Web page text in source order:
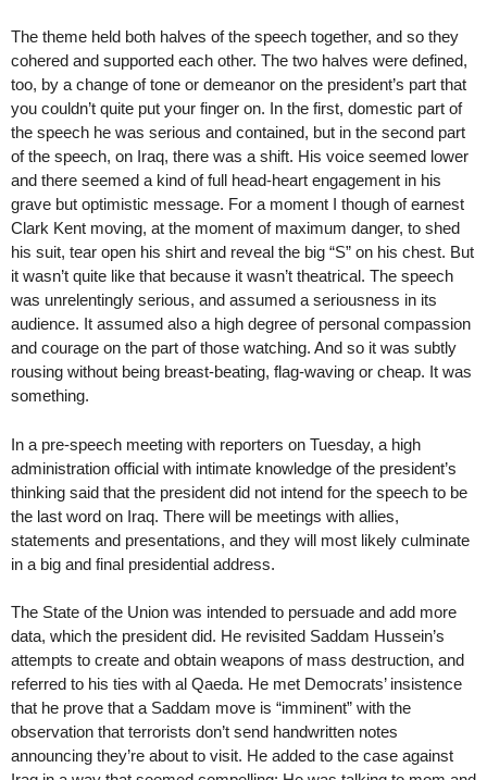
The theme held both halves of the speech together, and so they
cohered and supported each other. The two halves were defined,
too, by a change of tone or demeanor on the president’s part that
you couldn’t quite put your finger on. In the first, domestic part of
the speech he was serious and contained, but in the second part
of the speech, on Iraq, there was a shift. His voice seemed lower
and there seemed a kind of full head-heart engagement in his
grave but optimistic message. For a moment I though of earnest
Clark Kent moving, at the moment of maximum danger, to shed
his suit, tear open his shirt and reveal the big “S” on his chest. But
it wasn’t quite like that because it wasn’t theatrical. The speech
was unrelentingly serious, and assumed a seriousness in its
audience. It assumed also a high degree of personal compassion
and courage on the part of those watching. And so it was subtly
rousing without being breast-beating, flag-waving or cheap. It was
something.
In a pre-speech meeting with reporters on Tuesday, a high
administration official with intimate knowledge of the president’s
thinking said that the president did not intend for the speech to be
the last word on Iraq. There will be meetings with allies,
statements and presentations, and they will most likely culminate
in a big and final presidential address.
The State of the Union was intended to persuade and add more
data, which the president did. He revisited Saddam Hussein’s
attempts to create and obtain weapons of mass destruction, and
referred to his ties with al Qaeda. He met Democrats’ insistence
that he prove that a Saddam move is “imminent” with the
observation that terrorists don’t send handwritten notes
announcing they’re about to visit. He added to the case against